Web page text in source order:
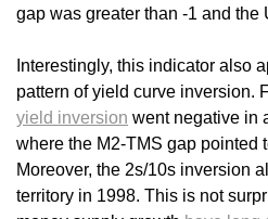
gap was greater than -1 and the
Interestingly, this indicator also
pattern of yield curve inversion.
yield inversion went negative in
where the M2-TMS gap pointed
Moreover, the 2s/10s inversion
territory in 1998. This is not